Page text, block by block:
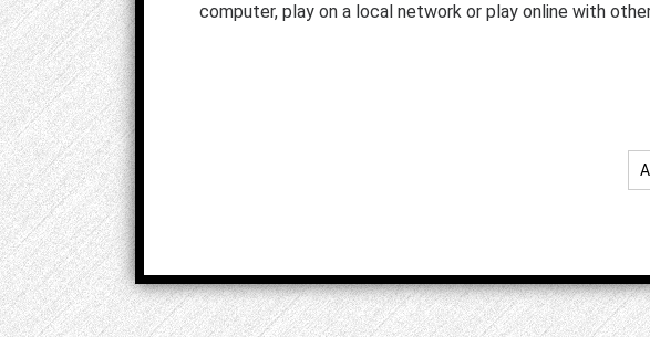
computer, play on a local network or play online with